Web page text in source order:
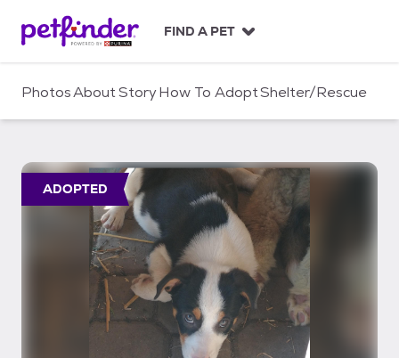
c
FIND A PET
PhotosAboutStoryHow To AdoptShelter/Rescue
ADOPTED